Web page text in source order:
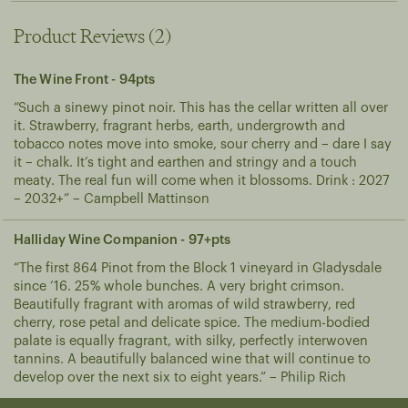
Product Reviews (2)
The Wine Front - 94pts
“Such a sinewy pinot noir. This has the cellar written all over
it. Strawberry, fragrant herbs, earth, undergrowth and
tobacco notes move into smoke, sour cherry and – dare I say
it – chalk. It’s tight and earthen and stringy and a touch
meaty. The real fun will come when it blossoms. Drink : 2027
– 2032+” – Campbell Mattinson
Halliday Wine Companion - 97+pts
“The first 864 Pinot from the Block 1 vineyard in Gladysdale
since ’16. 25% whole bunches. A very bright crimson.
Beautifully fragrant with aromas of wild strawberry, red
cherry, rose petal and delicate spice. The medium-bodied
palate is equally fragrant, with silky, perfectly interwoven
tannins. A beautifully balanced wine that will continue to
develop over the next six to eight years.” – Philip Rich